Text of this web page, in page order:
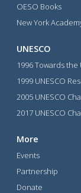
OESO Books
New York
UNESCO
1996 Towards
1999 UNESCO
2005 UNESCO
2017 UNESCO
More
Events
Partnership
Donate